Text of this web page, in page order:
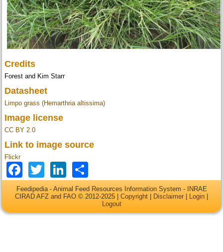
Credits
Forest and Kim Starr
Datasheet
Limpo grass (Hemarthria altissima)
Image license
CC BY 2.0
Link to image source
Flickr
Facebook
TwitterLinkedIn
Feedipedia - Animal Feed Resources Information System - INRAE
CIRAD AFZ and FAO © 2012-2025 | Copyright Disclaimer Login
Logout